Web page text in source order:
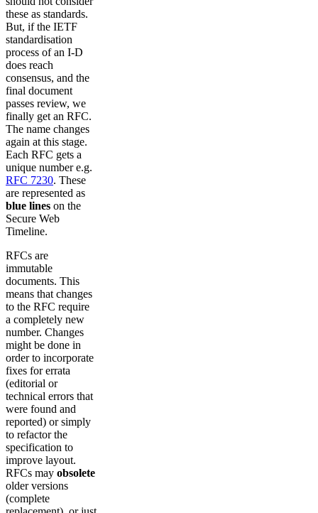
these as standards.
But, if the IETF
standardisation
process of an I-D
does reach
consensus, and the
final document
passes review, we
finally get an RFC.
The name changes
again at this stage.
Each RFC gets a
unique number e.g.
RFC 7230. These
are represented as
blue lines on the
Secure Web
Timeline.
RFCs are
immutable
documents. This
means that changes
to the RFC require
a completely new
number. Changes
might be done in
order to incorporate
fixes for errata
(editorial or
technical errors that
were found and
reported) or simply
to refactor the
specification to
improve layout.
RFCs may obsolete
older versions
(complete